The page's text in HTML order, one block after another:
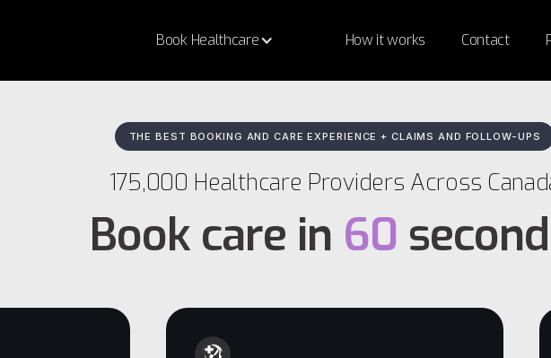
Book Healthcare How it works Contact
THE BEST BOOKING AND CARE EXPERIENCE + CLAIMS AND FOLLOW-UPS
175,000 Healthcare Providers Across
Book care in 60